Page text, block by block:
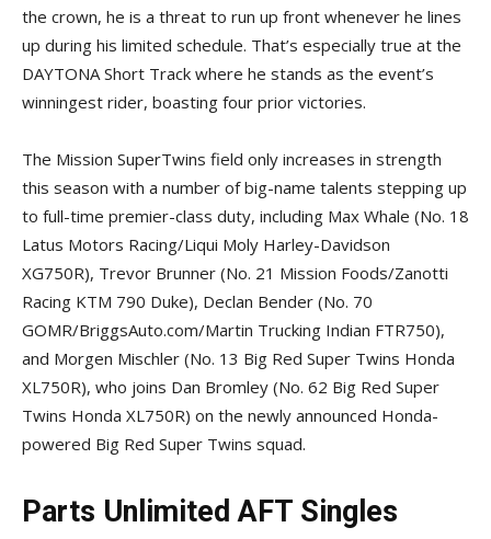
the crown, he is a threat to run up front whenever he lines
up during his limited schedule. That’s especially true at the
DAYTONA Short Track where he stands as the event’s
winningest rider, boasting four prior victories.
The Mission SuperTwins field only increases in strength
this season with a number of big-name talents stepping up
to full-time premier-class duty, including Max Whale (No. 18
Latus Motors Racing/Liqui Moly Harley-Davidson
XG750R), Trevor Brunner (No. 21 Mission Foods/Zanotti
Racing KTM 790 Duke), Declan Bender (No. 70
GOMR/BriggsAuto.com/Martin Trucking Indian FTR750),
and Morgen Mischler (No. 13 Big Red Super Twins Honda
XL750R), who joins Dan Bromley (No. 62 Big Red Super
Twins Honda XL750R) on the newly announced Honda-
powered Big Red Super Twins squad.
Parts Unlimited AFT Singles